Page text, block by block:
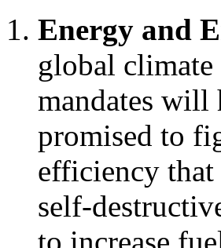
Energy and
global
mandates will
promised to
efficiency
self-